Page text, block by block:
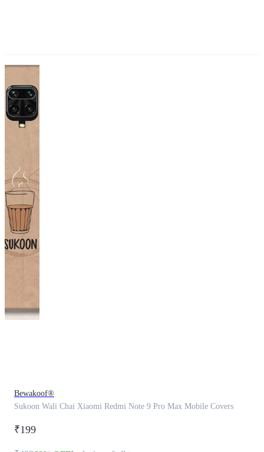
Bewakoof®
Sukoon Wali Chai Xiaomi Redmi Note 9 Pro Max Mobile Covers
₹199